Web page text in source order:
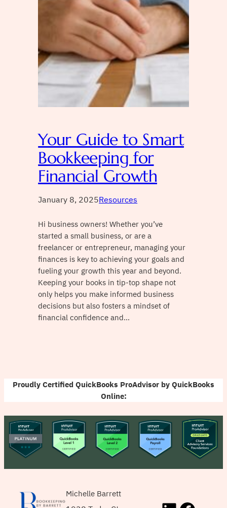
Your Guide to Smart
Bookkeeping for
Financial Growth
January 8, 2025Resources
Hi business owners! Whether you’ve
started a small business, or are a
freelancer or entrepreneur, managing your
finances is key to achieving your goals and
fueling your growth this year and beyond.
Keeping your books in tip-top shape not
only helps you make informed business
decisions but also fosters a mindset of
financial confidence and…
Proudly Certified QuickBooks ProAdvisor by QuickBooks
Online:
Michelle Barrett